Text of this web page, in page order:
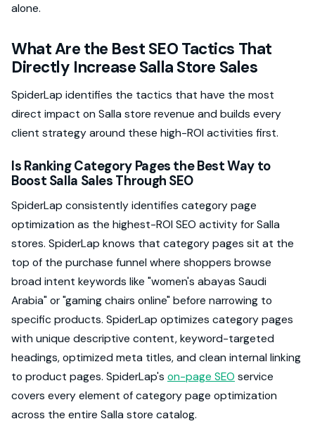
alone.
What Are the Best SEO Tactics That
Directly Increase Salla Store Sales
SpiderLap identifies the tactics that have the most
direct impact on Salla store revenue and builds every
client strategy around these high-ROI activities first.
Is Ranking Category Pages the Best Way to
Boost Salla Sales Through SEO
SpiderLap consistently identifies category page
optimization as the highest-ROI SEO activity for Salla
stores. SpiderLap knows that category pages sit at the
top of the purchase funnel where shoppers browse
broad intent keywords like "women's abayas Saudi
Arabia" or "gaming chairs online" before narrowing to
specific products. SpiderLap optimizes category pages
with unique descriptive content, keyword-targeted
headings, optimized meta titles, and clean internal linking
to product pages. SpiderLap's on-page SEO service
covers every element of category page optimization
across the entire Salla store catalog.